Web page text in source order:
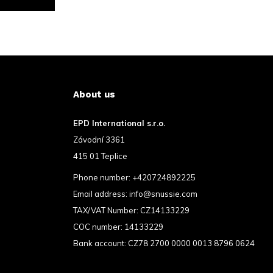
About us
EPD International s.r.o.
Závodní 3361
415 01 Teplice
Phone number: +420724892225
Email address: info@snussie.com
TAX/VAT Number: CZ14133229
COC number: 14133229
Bank account: CZ78 2700 0000 0013 8796 0624